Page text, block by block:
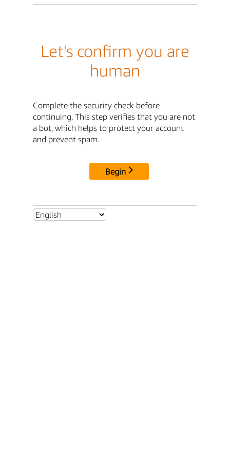
Let's confirm you are
human
Complete the security check before
continuing. This step verifies that you are not
a bot, which helps to protect your account
and prevent spam.
Begin